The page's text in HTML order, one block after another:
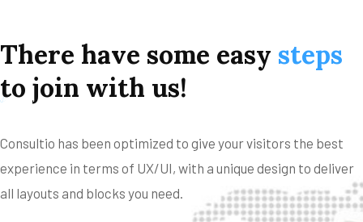
There have some easy steps
to join with us!
Consultio has been optimized to give your visitors the best
experience in terms of UX/UI, with a unique design to deliver
all layouts and blocks you need.